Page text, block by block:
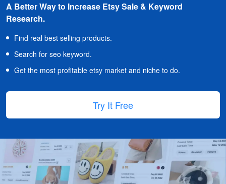
A Better Way to Increase Etsy Sale & Keyword
Research.
Find real best selling products.
Search for seo keyword.
Get the most profitable etsy market and niche to do.
Try It Free